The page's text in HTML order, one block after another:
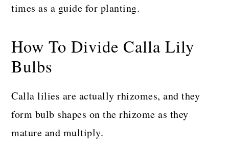
times as a guide for planting.
How To Divide Calla Lily
Bulbs
Calla lilies are actually rhizomes, and they
form bulb shapes on the rhizome as they
mature and multiply.